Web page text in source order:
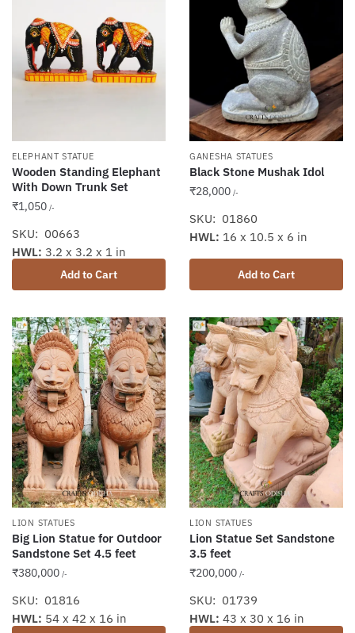
ELEPHANT STATUE
Wooden Standing Elephant
With Down Trunk Set
₹1,050 /-
SKU: 00663
Add to Cart
HWL: 3.2 x 3.2 x 1 in
GANESHA STATUES
Black Stone Mushak Idol
₹28,000 /-
SKU: 01860
Add to Cart
HWL: 16 x 10.5 x 6 in
LION STATUES
Big Lion Statue for Outdoor
Sandstone Set 4.5 feet
₹380,000 /-
SKU: 01816
HWL: 54 x 42 x 16 in
LION STATUES
Lion Statue Set Sandstone
3.5 feet
₹200,000 /-
SKU: 01739
HWL: 43 x 30 x 16 in